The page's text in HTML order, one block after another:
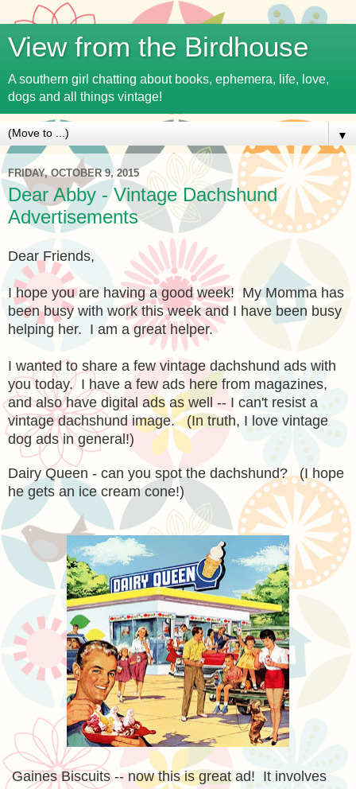
View from the Birdhouse
A southern girl chatting about books, ephemera, life, love,
dogs and all things vintage!
▼
FRIDAY, OCTOBER 9, 2015
Dear Abby - Vintage Dachshund
Advertisements
Dear Friends,
I hope you are having a good week! My Momma has
been busy with work this week and I have been busy
helping her. I am a great helper.
I wanted to share a few vintage dachshund ads with
you today. I have a few ads here from magazines,
and also have digital ads as well -- I can't resist a
vintage dachshund image. (In truth, I love vintage
dog ads in general!)
Dairy Queen - can you spot the dachshund? (I hope
he gets an ice cream cone!)
Gaines Biscuits -- now this is great ad! It involves